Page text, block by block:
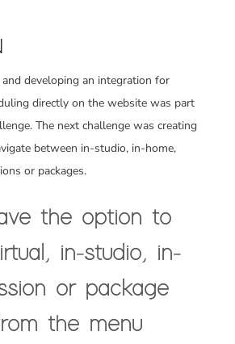
developing an integration for
directly on the website was part
The next challenge was creating
between in-studio, in-home,
or packages.
the option to
in-studio, in-
or package
the menu